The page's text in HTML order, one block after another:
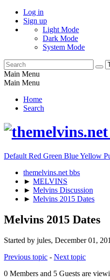
Log in
Sign up
Light Mode
Dark Mode
System Mode
Main Menu
Main Menu
Home
Search
Default Red Green BlueYellow
themelvins.net bbs
► MELVINS
► Melvins Discussion
► Melvins 2015 Dates
Melvins 2015 Dates
Started by jules, December 01,
Previous topic - Next topic
0 Members and 5 Guests are